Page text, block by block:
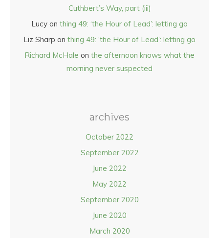
Cuthbert’s Way, part (iii)
Lucy on thing 49: ‘the Hour of Lead’: letting go
Liz Sharp on thing 49: ‘the Hour of Lead’: letting go
Richard McHale on the afternoon knows what the
morning never suspected
archives
October 2022
September 2022
June 2022
May 2022
September 2020
June 2020
March 2020